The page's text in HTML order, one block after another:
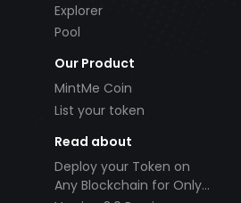
Explorer
Pool
Our Product
MintMe Coin
List your token
Read about
Deploy your Token on
Any Blockchain for Only